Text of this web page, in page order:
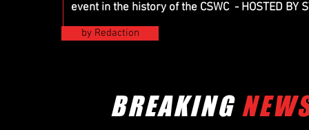
event in the history of the CSWC - HOSTED BY
by Redaction
BREAKING